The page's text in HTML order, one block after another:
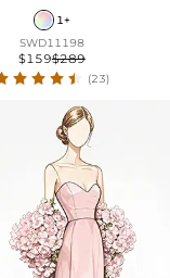
1+
SWD11198
$159$289
(23)